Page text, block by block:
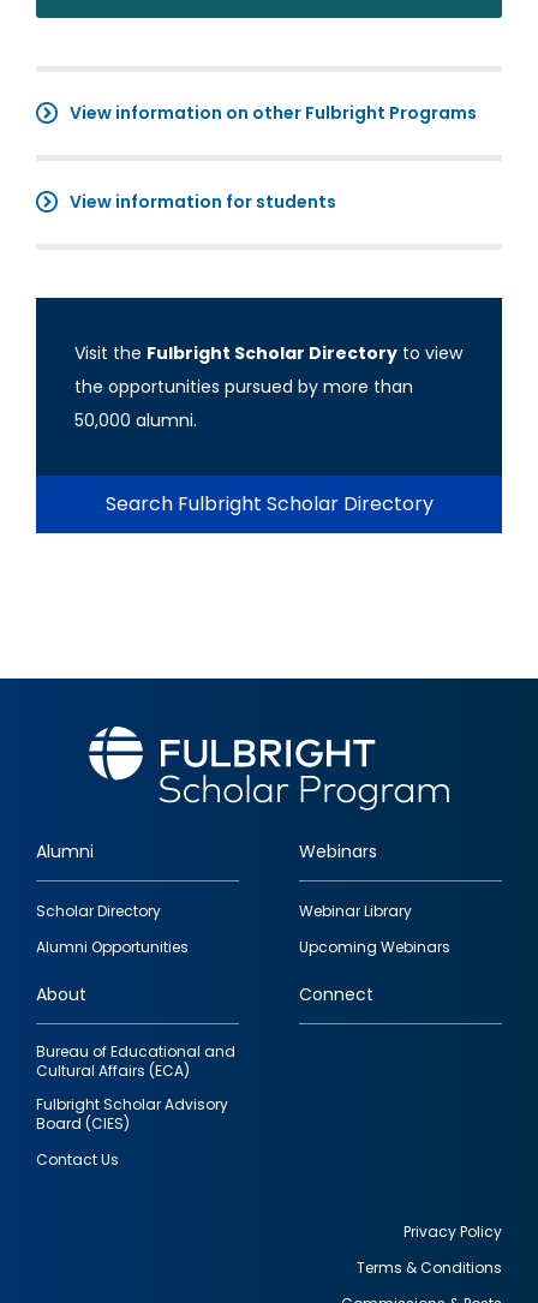
View information on other Fulbright Programs
View information for students
Visit the Fulbright Scholar Directory to view
the opportunities pursued by more than
50,000 alumni.
Search Fulbright Scholar Directory
Footer
quick
links
Alumni
Scholar Directory
Alumni Opportunities
Webinars
Webinar Library
Upcoming Webinars
About
Bureau of Educational and
Cultural Affairs (ECA)
Fulbright Scholar Advisory
Board (CIES)
Contact Us
Connect
Privacy Policy
Terms & Conditions